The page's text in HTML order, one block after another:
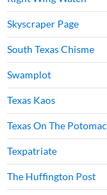
Skyscraper Page
South Texas Chisme
Swamplot
Texas Kaos
Texas On The Potomac
Texpatriate
The Huffington Post